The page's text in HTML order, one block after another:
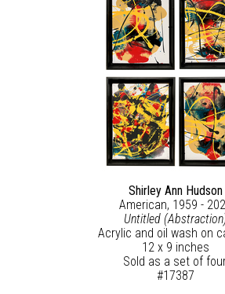
Shirley Ann Hudson
American, 1959 -
Untitled
Acrylic and oil wash on
12 x 9 inches
Sold as a set of
#17387